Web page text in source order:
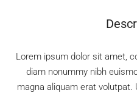
Lorem ipsum dolor sit amet,
diam nonummy nibh
magna aliquam erat volutpat.